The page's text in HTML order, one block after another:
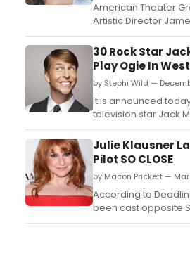
American Theater
Artistic Director
Tony Award-
of Madison County
Performing Arts
on the best-selling
starring Meryl Streep
The Bridges of
30 Rock Star
Play Ogie In West
by Stephi Wild —
It is announced
television star Jack
West End debut in
Waitress, which will
performances on 8
official opening night
London's Adelphi
Julie Klausner
Pilot SO CLOSE
by Macon Prickett —
According to
been cast opposite
Zamata and Sean